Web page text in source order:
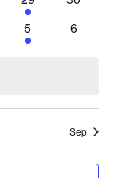
event
1
event
5
0
6
Sep